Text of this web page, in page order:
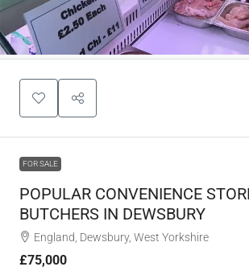
FOR SALE
POPULAR CONVENIENCE
BUTCHERS IN DEWSBURY
England, Dewsbury, West Yorkshire
£75,000